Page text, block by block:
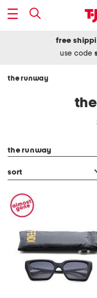
free
use code
the runway
the runway
sort